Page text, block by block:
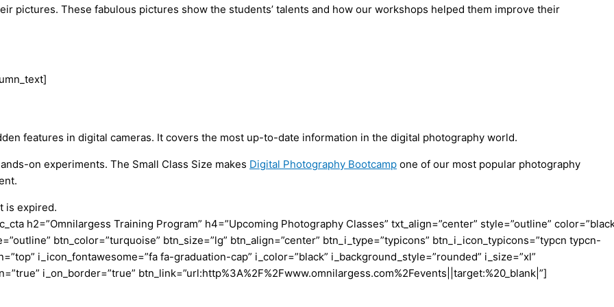
pictures. These fabulous pictures show the students’ talents and how our workshops helped them improve their
features in digital cameras. It covers the most up-to-date information in the digital photography world.
on experiments. The Small Class Size makes Digital Photography Bootcamp one of our most popular photography
is expired.
h2=”Omnilargess Training Program” h4=”Upcoming Photography Classes” txt_align=”center” style=”outline”
btn_color=”turquoise” btn_size=”lg” btn_align=”center” btn_i_type=”typicons” btn_i_icon_typicons=”typcn typcn-
i_icon_fontawesome=”fa fa-graduation-cap” i_color=”black” i_background_style=”rounded” i_size=”xl”
i_on_border=”true” btn_link=”url:http%3A%2F%2Fwww.omnilargess.com%2Fevents||target:%20_blank|”]